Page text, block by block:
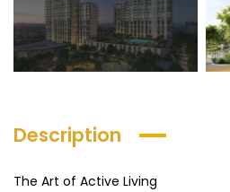
Description
The Art of Active Living